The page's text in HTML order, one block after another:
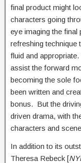
final product might
characters going
eye imaging the
refreshing technique
fluid and
assist the forward
becoming the sole
been written and
bonus. But the
driven drama, with
characters and
In addition to its
Theresa Rebeck [